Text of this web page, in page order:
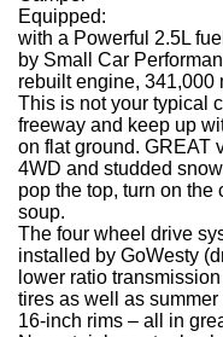
Equipped:
with a Powerful 2.5L
by Small Car
rebuilt engine, 341,000
This is not your typical
freeway and keep up
on flat ground. GREAT
4WD and studded
pop the top, turn on the
soup.
The four wheel drive
installed by GoWesty
lower ratio
tires as well as
16-inch rims – all in